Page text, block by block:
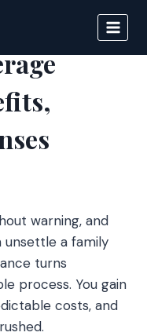
warning, and
unsettle a family
turns
process. You gain
costs, and